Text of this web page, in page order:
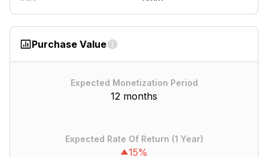
Purchase Value
Expected Monetization Period
12 months
Expected Rate Of Return (1 Year)
15%